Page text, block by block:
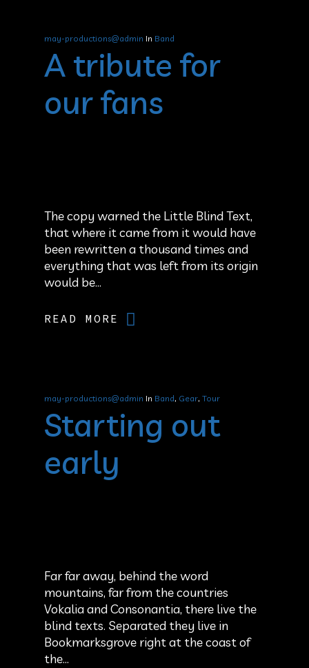
may-productions@admin In Band
A tribute for
our fans
The copy warned the Little Blind Text,
that where it came from it would have
been rewritten a thousand times and
everything that was left from its origin
would be…
READ MORE
may-productions@admin In Band, Gear, Tour
Starting out
early
Far far away, behind the word
mountains, far from the countries
Vokalia and Consonantia, there live the
blind texts. Separated they live in
Bookmarksgrove right at the coast of
the...